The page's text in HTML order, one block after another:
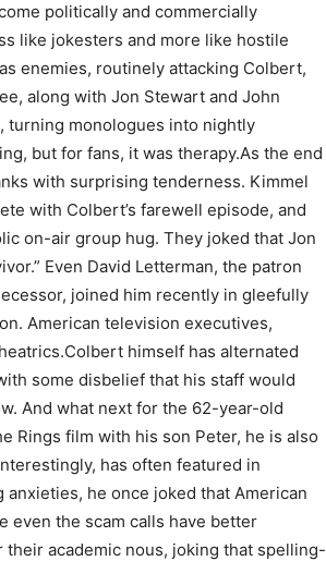
politically and commercially
like jokesters and more like hostile
enemies, routinely attacking Colbert,
along with Jon Stewart and John
turning monologues into nightly
but for fans, it was therapy.As the end
with surprising tenderness. Kimmel
with Colbert’s farewell episode, and
on-air group hug. They joked that Jon
Even David Letterman, the patron
joined him recently in gleefully
American television executives,
Colbert himself has alternated
some disbelief that his staff would
And what next for the 62-year-old
Rings film with his son Peter, he is also
has often featured in
he once joked that American
even the scam calls have better
academic nous, joking that spelling-